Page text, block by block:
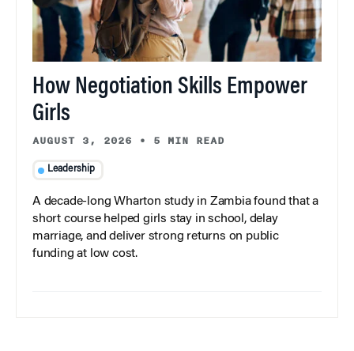
How Negotiation Skills Empower
Girls
AUGUST 3, 2026 • 5 MIN READ
Leadership
A decade-long Wharton study in Zambia found that a
short course helped girls stay in school, delay
marriage, and deliver strong returns on public
funding at low cost.